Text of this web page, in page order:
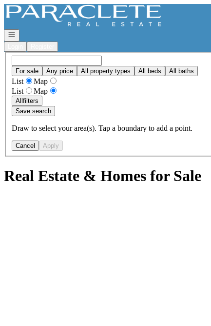
Go to: Homepage
Open navigation
For sale Any price All property types All beds All baths
List
Map
List
Map
Allfilters
Save search
Draw to select your area(s). Tap a boundary to add a point.
Cancel Apply
Real Estate & Homes for Sale